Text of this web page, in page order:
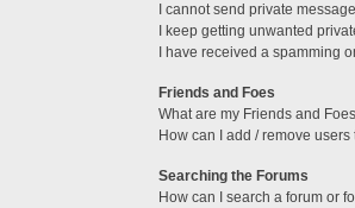
I cannot send private
I keep getting unwanted
I have received a spamming
Friends and Foes
What are my Friends and
How can I add / remove
Searching the Forums
How can I search a forum or